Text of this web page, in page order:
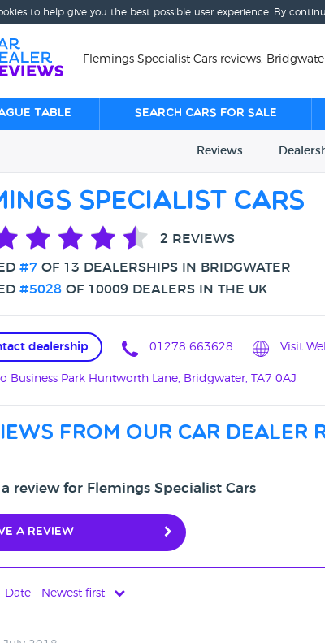
to help give you the best possible user experience. By
Flemings Specialist Cars reviews,
table Search cars for sale
Reviews
Specialist Cars
2 REVIEWS
#7 OF 13 DEALERSHIPS IN BRIDGWATER
#5028 OF 10009 DEALERS IN THE UK
dealership 01278 663628 Visit
Business Park Huntworth Lane, Bridgwater, TA7 0AJ
from our car dealer
a review for Flemings Specialist Cars
a review
Date - Newest first